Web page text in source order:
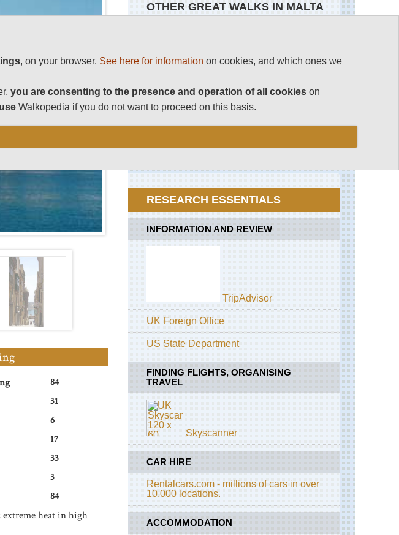
84
31
6
17
33
3
84
heat in high
OTHER GREAT WALKS IN MALTA
Coastal
Walk
to
Zurrieq-
Siggewi
RESEARCH ESSENTIALS
INFORMATION AND REVIEW
TripAdvisor
UK Foreign Office
US State Department
FINDING FLIGHTS, ORGANISING
TRAVEL
Skyscanner
CAR HIRE
Rentalcars.com - millions of cars in over
10,000 locations.
ACCOMMODATION
, on your browser. See here for information on cookies, and which ones we
you areconsenting to the presence and operation of all cookies on
Walkopedia if you do not want to proceed on this basis.